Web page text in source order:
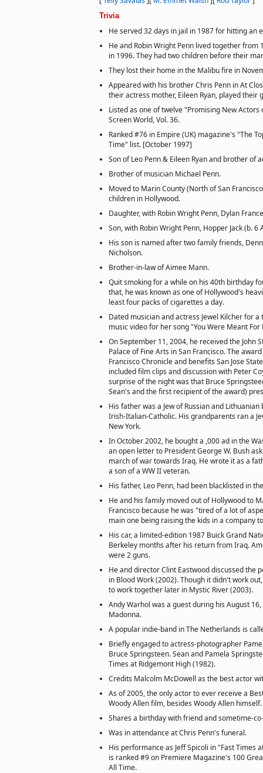
Trivia
He served 32 days in jail in 1987 for hitting an
He and Robin Wright Penn lived together
in 1996. They had two children before their
They lost their home in the Malibu fire in
Appeared with his brother Chris Penn in At
their actress mother, Eileen Ryan, played their
Listed as one of twelve "Promising New Actors
Screen World, Vol. 36.
Ranked #76 in Empire (UK) magazine's "The
Time" list. [October 1997]
Son of Leo Penn & Eileen Ryan and brother of
Brother of musician Michael Penn.
Moved to Marin County (North of San
children in Hollywood.
Daughter, with Robin Wright Penn, Dylan
Son, with Robin Wright Penn, Hopper Jack (b. 6
His son is named after two family friends,
Nicholson.
Brother-in-law of Aimee Mann.
Quit smoking for a while on his 40th birthday
that, he was known as one of Hollywood's
least four packs of cigarettes a day.
Dated musician and actress Jewel Kilcher for
music video for her song "You Were Meant For
On September 11, 2004, he received the John
Palace of Fine Arts in San Francisco. The
Francisco Chronicle and benefits San Jose
included film clips and discussion with Peter
surprise of the night was that Bruce
Sean's and the first recipient of the award)
His father was a Jew of Russian and
Irish-Italian-Catholic. His grandparents ran a
New York.
In October 2002, he bought a ,000 ad in the
an open letter to President George W. Bush
march of war towards Iraq. He wrote it as a
a son of a WW II veteran.
His father, Leo Penn, had been blacklisted in
He and his family moved out of Hollywood to
Francisco because he was "tired of a lot of
main one being raising the kids in a company
His car, a limited-edition 1987 Buick Grand
Berkeley months after his return from Iraq.
were 2 guns.
He and director Clint Eastwood discussed the
in Blood Work (2002). Though it didn't work
to work together later in Mystic River (2003).
Andy Warhol was a guest during his August
Madonna.
A popular indie-band in The Netherlands is
Briefly engaged to actress-photographer
Bruce Springsteen. Sean and Pamela
Times at Ridgemont High (1982).
Credits Malcolm McDowell as the best actor
As of 2005, the only actor to ever receive a
Woody Allen film, besides Woody Allen himself.
Shares a birthday with friend and sometime-
Was in attendance at Chris Penn's funeral.
His performance as Jeff Spicoli in "Fast Times
is ranked #9 on Premiere Magazine's 100
All Time.